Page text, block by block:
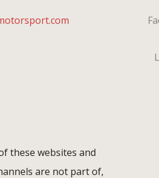
these websites and
are not part of,